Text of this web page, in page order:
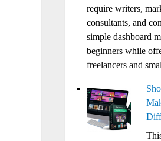
require writers,
consultants, and
simple dashboard
beginners while
freelancers and